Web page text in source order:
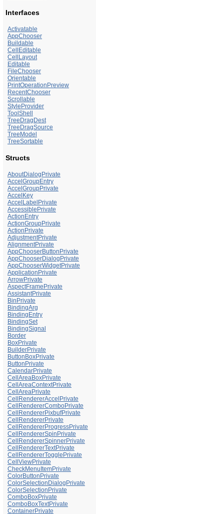
Interfaces
Activatable
AppChooser
Buildable
CellEditable
CellLayout
Editable
FileChooser
Orientable
PrintOperationPreview
RecentChooser
Scrollable
StyleProvider
ToolShell
TreeDragDest
TreeDragSource
TreeModel
TreeSortable
Structs
AboutDialogPrivate
AccelGroupEntry
AccelGroupPrivate
AccelKey
AccelLabelPrivate
AccessiblePrivate
ActionEntry
ActionGroupPrivate
ActionPrivate
AdjustmentPrivate
AlignmentPrivate
AppChooserButtonPrivate
AppChooserDialogPrivate
AppChooserWidgetPrivate
ApplicationPrivate
ArrowPrivate
AspectFramePrivate
AssistantPrivate
BinPrivate
BindingArg
BindingEntry
BindingSet
BindingSignal
Border
BoxPrivate
BuilderPrivate
ButtonBoxPrivate
ButtonPrivate
CalendarPrivate
CellAreaBoxPrivate
CellAreaContextPrivate
CellAreaPrivate
CellRendererAccelPrivate
CellRendererComboPrivate
CellRendererPixbufPrivate
CellRendererPrivate
CellRendererProgressPrivate
CellRendererSpinPrivate
CellRendererSpinnerPrivate
CellRendererTextPrivate
CellRendererTogglePrivate
CellViewPrivate
CheckMenuItemPrivate
ColorButtonPrivate
ColorSelectionDialogPrivate
ColorSelectionPrivate
ComboBoxPrivate
ComboBoxTextPrivate
ContainerPrivate